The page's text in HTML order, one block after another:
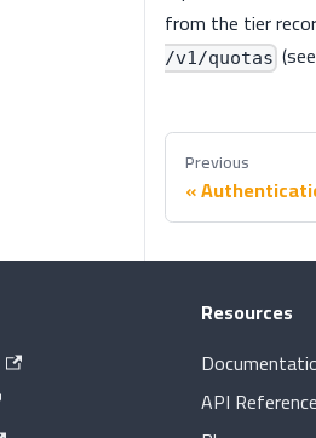
from the tier
/v1/quotas
Previous
Resources
API Reference